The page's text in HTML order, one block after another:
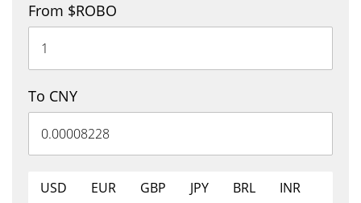
From $ROBO
To CNY
USD EUR GBP JPY BRL
INR